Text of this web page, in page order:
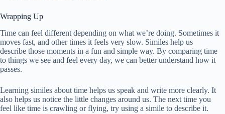
Wrapping Up
Time can feel different depending on what we’re doing. Sometimes it
moves fast, and other times it feels very slow. Similes help us
describe those moments in a fun and simple way. By comparing time
to things we see and feel every day, we can better understand how it
passes.
Learning similes about time helps us speak and write more clearly. It
also helps us notice the little changes around us. The next time you
feel like time is crawling or flying, try using a simile to describe it.